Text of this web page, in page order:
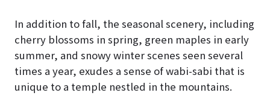
In addition to fall, the seasonal scenery, including
cherry blossoms in spring, green maples in early
summer, and snowy winter scenes seen several
times a year, exudes a sense of wabi-sabi that is
unique to a temple nestled in the mountains.